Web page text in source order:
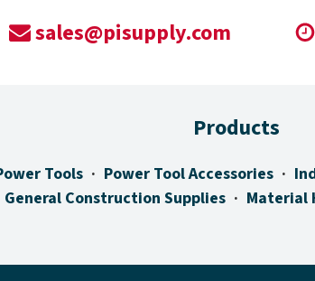
sales@pisupply.com
Products
Tools Power Tool Accessories
General Construction Supplies Material